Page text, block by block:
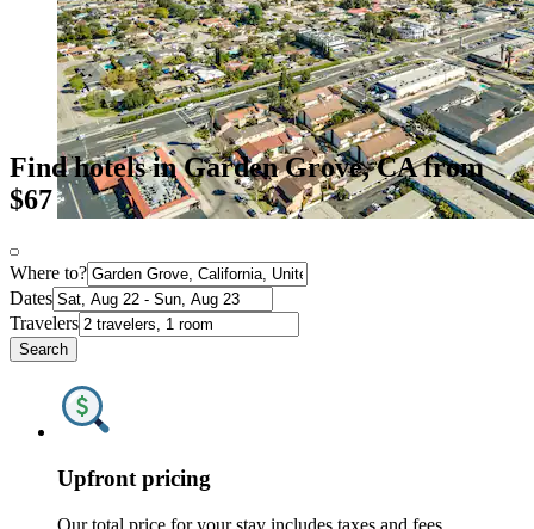
Find hotels in Garden Grove, CA from
$67
Where to?
Dates
Travelers
Search
Upfront pricing
Our total price for your stay includes taxes and fees